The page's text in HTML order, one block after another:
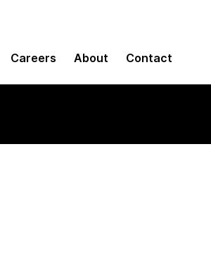
Careers About Contact